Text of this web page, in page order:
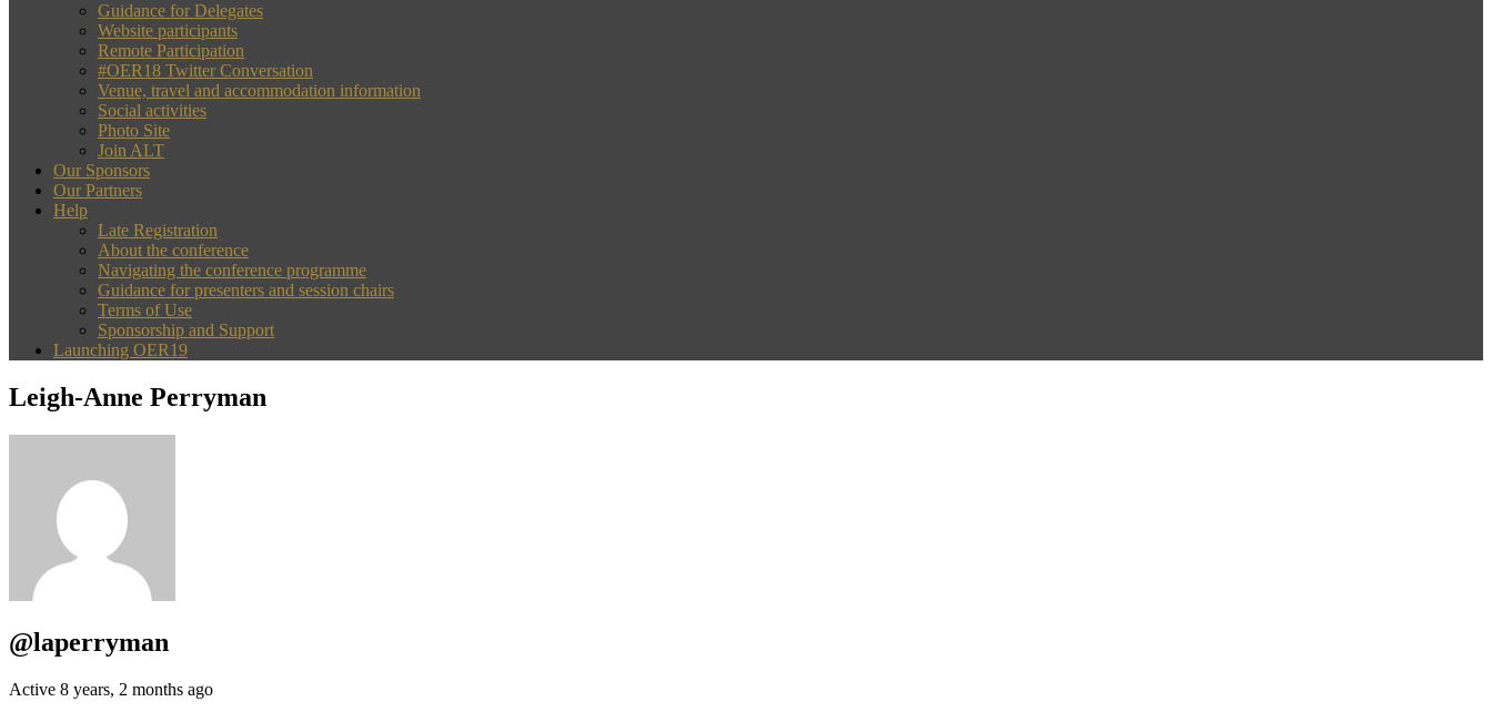
Guidance for Delegates
Website participants
Remote Participation
#OER18 Twitter Conversation
Venue, travel and accommodation information
Social activities
Photo Site
Join ALT
Our Sponsors
Our Partners
Help
Late Registration
About the conference
Navigating the conference programme
Guidance for presenters and session chairs
Terms of Use
Sponsorship and Support
Launching OER19
Leigh-Anne Perryman
@laperryman
Active 8 years, 2 months ago